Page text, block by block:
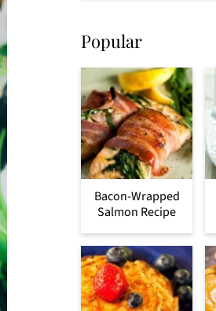
Popular
Bacon-Wrapped
Salmon Recipe